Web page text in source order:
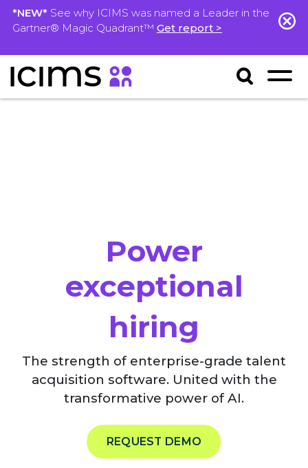
*NEW* See why ICIMS was named a Leader in the
Gartner® Magic Quadrant™ Get report >
Power
exceptional
hiring
The strength of enterprise-grade talent
acquisition software. United with the
transformative power of AI.
REQUEST DEMO